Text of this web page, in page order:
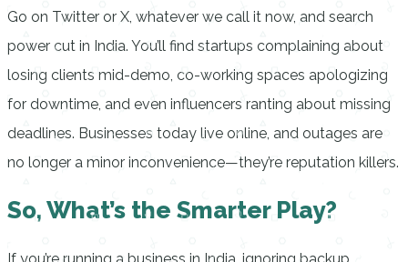
Go on Twitter or X, whatever we call it now, and search
power cut in India. You’ll find startups complaining about
losing clients mid-demo, co-working spaces apologizing
for downtime, and even influencers ranting about missing
deadlines. Businesses today live online, and outages are
no longer a minor inconvenience—they’re reputation killers.
So, What’s the Smarter Play?